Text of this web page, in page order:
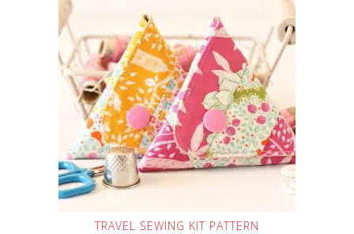
TRAVEL SEWING KIT PATTERN